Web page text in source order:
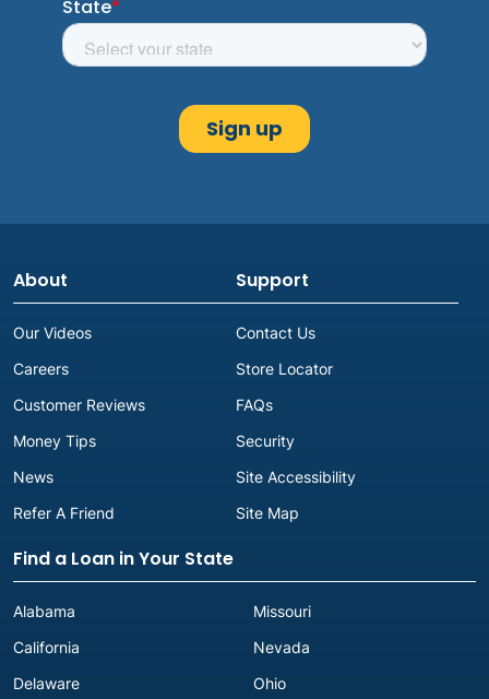
About
Our Videos
Careers
Customer Reviews
Money Tips
News
Refer A Friend
Support
Contact Us
Store Locator
FAQs
Security
Site Accessibility
Site Map
Find a Loan in Your State
Alabama
California
Delaware
Missouri
Nevada
Ohio